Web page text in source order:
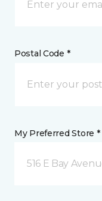
Postal Code *
My Preferred Store *
516 E Bay